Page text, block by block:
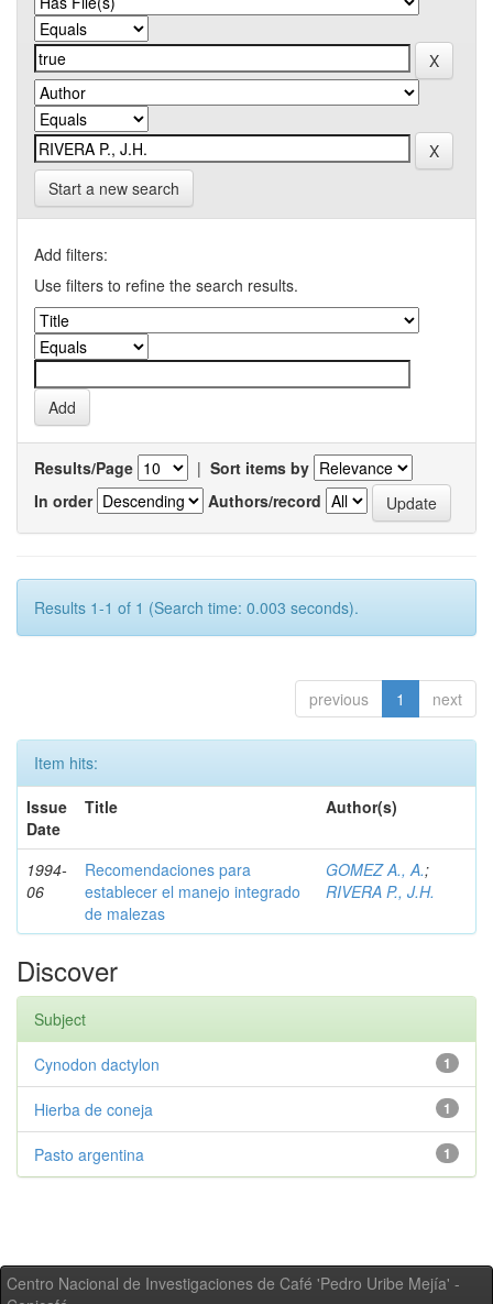
Start a new search
Add filters:
Use filters to refine the search results.
Results/Page | Sort items by
In order
Authors/record
Results 1-1 of 1 (Search time: 0.003 seconds).
previous 1 next
Item hits:
Issue
Date
Title Author(s)
1994-
06
Recomendaciones para
establecer el manejo integrado
de malezas
GOMEZ A., A.;
RIVERA P., J.H.
Discover
Subject
1
Cynodon dactylon
1
Hierba de coneja
1
Pasto argentina
Centro Nacional de Investigaciones de Café 'Pedro Uribe Mejía' -